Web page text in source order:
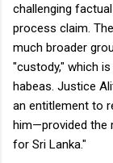
challenging
process claim.
much broader
"custody," which
habeas. Justice
an entitlement to
him—provided the
for Sri Lanka."